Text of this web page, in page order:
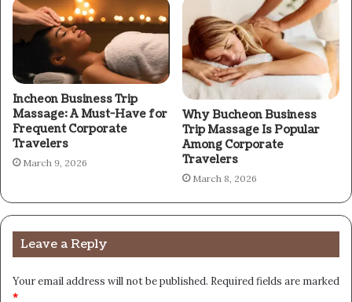
Incheon Business Trip
Massage: A Must-Have for
Frequent Corporate
Travelers
March 9, 2026
Why Bucheon Business
Trip Massage Is Popular
Among Corporate
Travelers
March 8, 2026
Leave a Reply
Your email address will not be published. Required fields are marked
*